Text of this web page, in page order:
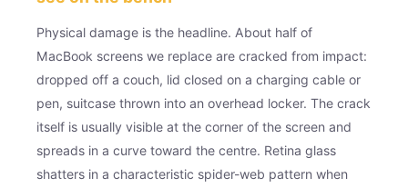
Physical damage is the headline. About half of
MacBook screens we replace are cracked from impact:
dropped off a couch, lid closed on a charging cable or
pen, suitcase thrown into an overhead locker. The crack
itself is usually visible at the corner of the screen and
spreads in a curve toward the centre. Retina glass
shatters in a characteristic spider-web pattern when